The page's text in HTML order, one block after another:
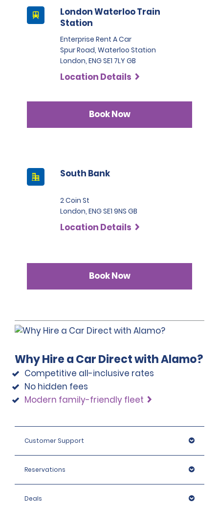
London Waterloo Train
Station
Enterprise Rent A Car
Spur Road, Waterloo Station
London, ENG SE1 7LY GB
Location Details
Book Now
South Bank
2 Coin St
London, ENG SE1 9NS GB
Location Details
Book Now
Why Hire a Car Direct with Alamo?
Competitive all-inclusive rates
No hidden fees
Modern family-friendly fleet
Customer Support
Reservations
Deals